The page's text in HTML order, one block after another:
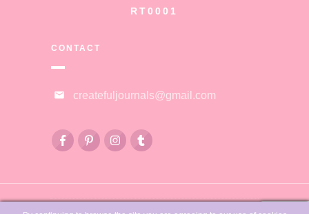
RT0001
CONTACT
createfuljournals@gmail.com